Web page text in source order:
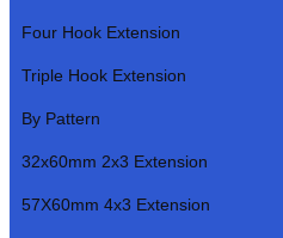
Four Hook Extension
Triple Hook Extension
By Pattern
32x60mm 2x3 Extension
57X60mm 4x3 Extension